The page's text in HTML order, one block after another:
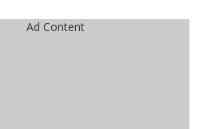
Ad Content